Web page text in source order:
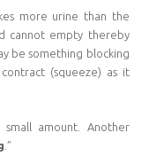
more urine than the
cannot empty thereby
be something blocking
(squeeze) as it
amount. Another
.”